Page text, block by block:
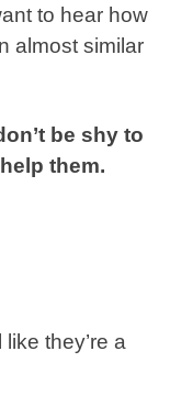
to hear how
almost similar
be shy to
them.
they’re a